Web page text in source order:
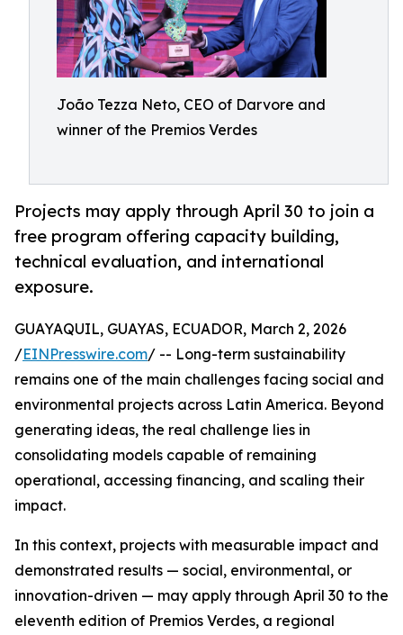
João Tezza Neto, CEO of Darvore and
winner of the Premios Verdes
Projects may apply through April 30 to join a
free program offering capacity building,
technical evaluation, and international
exposure.
GUAYAQUIL, GUAYAS, ECUADOR, March 2, 2026
/EINPresswire.com/ -- Long-term sustainability
remains one of the main challenges facing social and
environmental projects across Latin America. Beyond
generating ideas, the real challenge lies in
consolidating models capable of remaining
operational, accessing financing, and scaling their
impact.
In this context, projects with measurable impact and
demonstrated results — social, environmental, or
innovation-driven — may apply through April 30 to the
eleventh edition of Premios Verdes, a regional